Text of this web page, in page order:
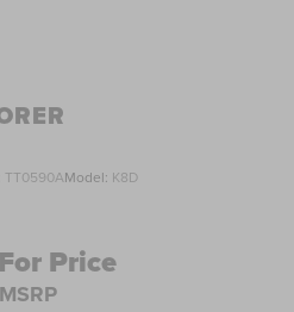
TT0590AModel: K8D
Price
MSRP